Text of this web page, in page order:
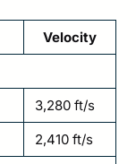
Velocity
3,280 ft/s
2,410 ft/s